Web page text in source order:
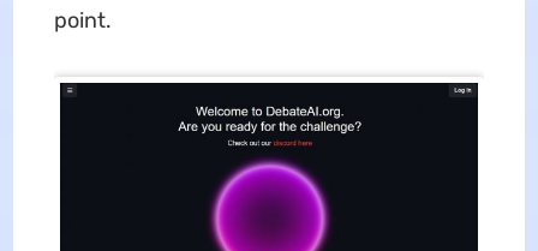
point.